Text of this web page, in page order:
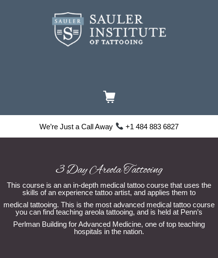
We’re Just a Call Away +1 484 883 6827
3 Day Areola Tattooing
This course is an an in-depth medical tattoo course that uses the
skills of an experience tattoo artist, and applies them to
medical tattooing. This is the most advanced medical tattoo course
you can find teaching areola tattooing, and is held at Penn’s
Perlman Building for Advanced Medicine, one of top teaching
hospitals in the nation.